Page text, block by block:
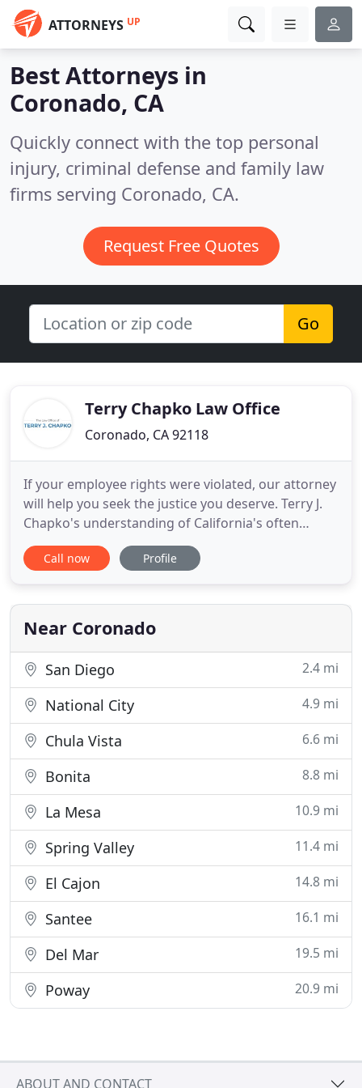
ATTORNEYS UP
Best Attorneys in
Coronado, CA
Quickly connect with the top personal
injury, criminal defense and family law
firms serving Coronado, CA.
Request Free Quotes
Go
Terry Chapko Law Office
Coronado, CA 92118
If your employee rights were violated, our attorney
will help you seek the justice you deserve. Terry J.
Chapko's understanding of California's often
complex employment laws goes back to 1995 when
he began his legal career by working at an
continued to represent employers for nearly a
decade. In 2004, he
Call now Profile
Near Coronado
San Diego 2.4 mi
National City 4.9 mi
Chula Vista 6.6 mi
Bonita 8.8 mi
La Mesa 10.9 mi
Spring Valley 11.4 mi
El Cajon 14.8 mi
Santee 16.1 mi
Del Mar 19.5 mi
Poway 20.9 mi
ABOUT AND CONTACT